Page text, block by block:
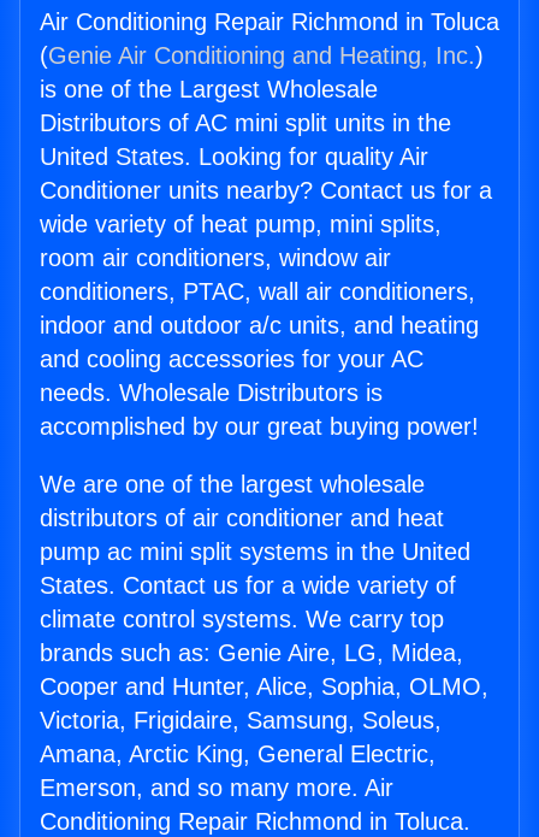
Air Conditioning Repair Richmond in Toluca
(Genie Air Conditioning and Heating, Inc.)
is one of the Largest Wholesale
Distributors of AC mini split units in the
United States. Looking for quality Air
Conditioner units nearby? Contact us for a
wide variety of heat pump, mini splits,
room air conditioners, window air
conditioners, PTAC, wall air conditioners,
indoor and outdoor a/c units, and heating
and cooling accessories for your AC
needs. Wholesale Distributors is
accomplished by our great buying power!
We are one of the largest wholesale
distributors of air conditioner and heat
pump ac mini split systems in the United
States. Contact us for a wide variety of
climate control systems. We carry top
brands such as: Genie Aire, LG, Midea,
Cooper and Hunter, Alice, Sophia, OLMO,
Victoria, Frigidaire, Samsung, Soleus,
Amana, Arctic King, General Electric,
Emerson, and so many more. Air
Conditioning Repair Richmond in Toluca.